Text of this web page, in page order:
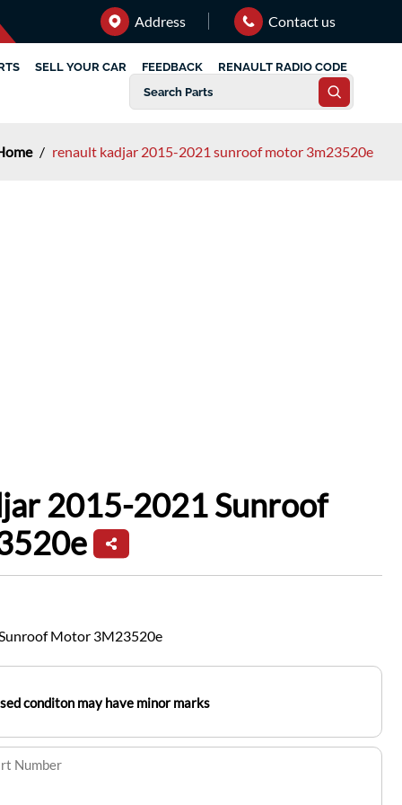
Address Contact us
SELL YOUR CAR FEEDBACK RENAULT RADIO CODE
/ renault kadjar 2015-2021 sunroof motor 3m23520e
2015-2021 Sunroof
Motor 3M23520e
conditon may have minor marks
Number